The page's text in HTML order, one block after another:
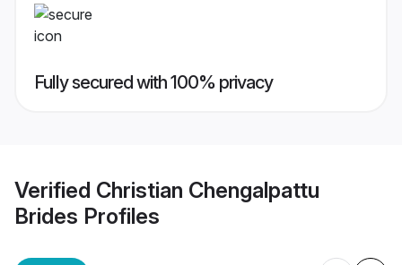
Fully secured with 100% privacy
Verified Christian Chengalpattu
Brides Profiles